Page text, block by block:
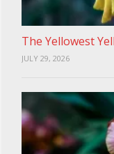
The Yellowest
JULY 29, 2026